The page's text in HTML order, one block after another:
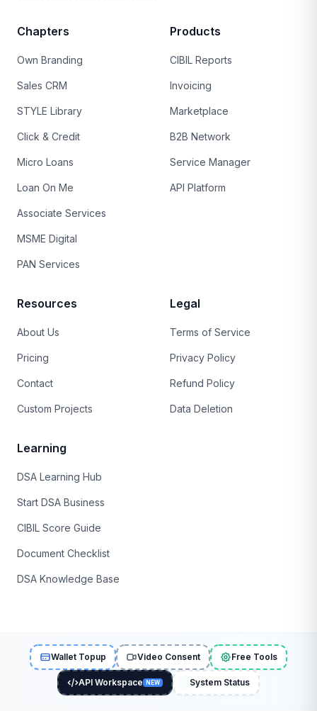
Chapters
Own Branding
Sales CRM
STYLE Library
Click & Credit
Micro Loans
Loan On Me
Associate Services
MSME Digital
PAN Services
Products
CIBIL Reports
Invoicing
Marketplace
B2B Network
Service Manager
API Platform
Resources
About Us
Pricing
Contact
Custom Projects
Legal
Terms of Service
Privacy Policy
Refund Policy
Data Deletion
Learning
DSA Learning Hub
Start DSA Business
CIBIL Score Guide
Document Checklist
DSA Knowledge Base
Wallet Topup Video Consent Free Tools
API Workspace NEW System Status